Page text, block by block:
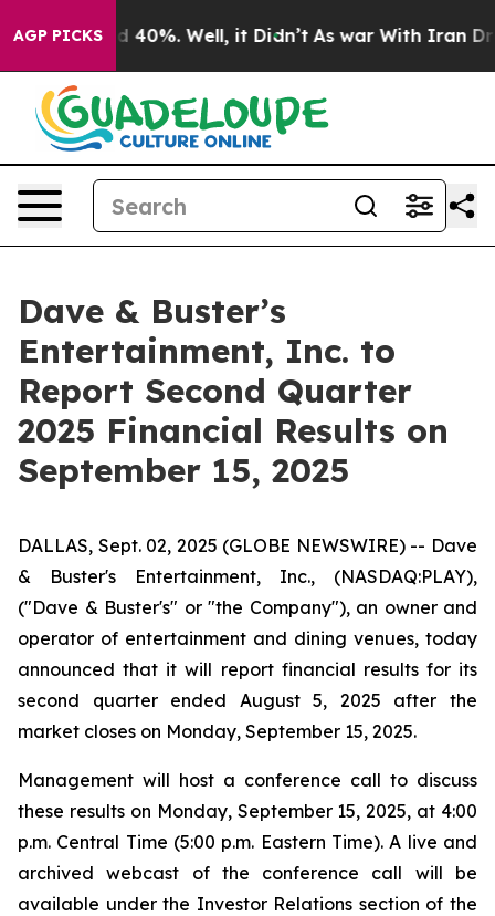
AGP PICKS
Around 40%. Well, it Didn’t As war With Iran
Dave & Buster’s
Entertainment, Inc. to
Report Second Quarter
2025 Financial Results on
September 15, 2025
DALLAS, Sept. 02, 2025 (GLOBE NEWSWIRE) -- Dave
& Buster's Entertainment, Inc., (NASDAQ:PLAY),
("Dave & Buster's" or "the Company"), an owner and
operator of entertainment and dining venues, today
announced that it will report financial results for its
second quarter ended August 5, 2025 after the
market closes on Monday, September 15, 2025.
Management will host a conference call to discuss
these results on Monday, September 15, 2025, at 4:00
p.m. Central Time (5:00 p.m. Eastern Time). A live and
archived webcast of the conference call will be
available under the Investor Relations section of the